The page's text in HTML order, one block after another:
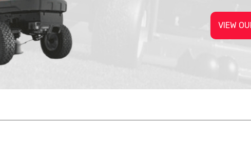
VIEW